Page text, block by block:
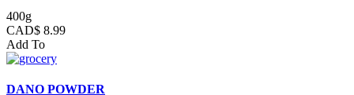
400g
CAD$ 8.99
Add To
DANO POWDER